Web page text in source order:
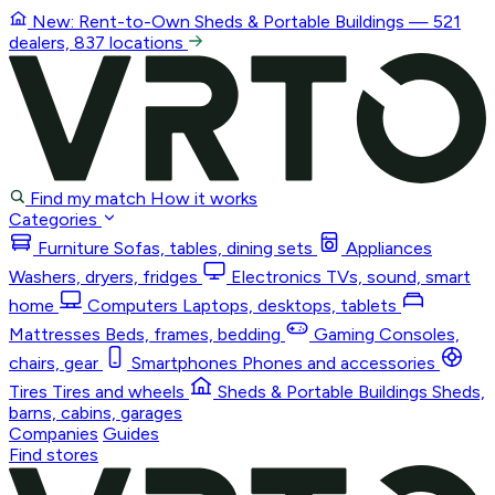
New: Rent-to-Own Sheds & Portable Buildings — 521
dealers, 837 locations
Find my match How it works
Categories
Furniture Sofas, tables, dining sets
Appliances
Washers, dryers, fridges
Electronics TVs, sound, smart
home
Computers Laptops, desktops, tablets
Mattresses Beds, frames, bedding Gaming Consoles,
chairs, gear
Smartphones Phones and accessories
Tires Tires and wheels Sheds & Portable Buildings Sheds,
barns, cabins, garages
Companies Guides
Find stores